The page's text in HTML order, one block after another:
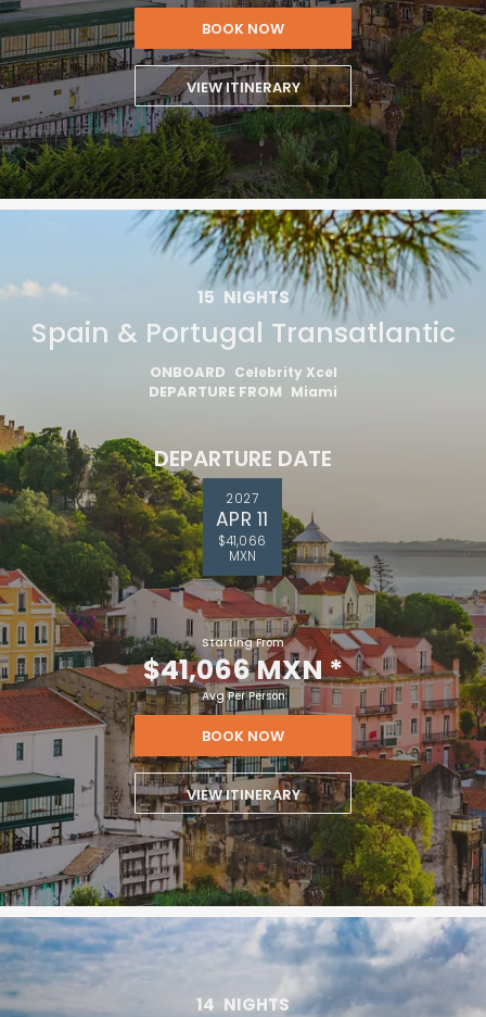
BOOK NOW
VIEW ITINERARY
15 NIGHTS
Spain & Portugal Transatlantic
ONBOARD Celebrity Xcel
DEPARTURE FROM Miami
DEPARTURE DATE
2027
APR 11
$41,066
MXN
Starting From
$41,066 MXN*
Avg Per Person
BOOK NOW
VIEW ITINERARY
14 NIGHTS